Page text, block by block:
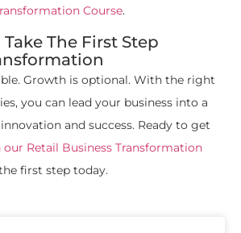
Course.
The First Step
Growth is optional. With the right
you can lead your business into a
and success. Ready to get
our Retail Business Transformation
first step today.